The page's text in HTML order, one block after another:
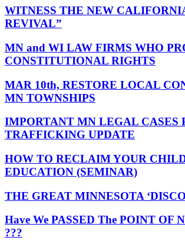
WITNESS THE NEW
REVIVAL”
MN and WI LAW FIRMS WHO
CONSTITUTIONAL RIGHTS
MAR 10th, RESTORE LOCAL
MN TOWNSHIPS
IMPORTANT MN LEGAL CASES
TRAFFICKING UPDATE
HOW TO RECLAIM YOUR
EDUCATION (SEMINAR)
THE GREAT MINNESOTA
Have We PASSED The POINT OF
???